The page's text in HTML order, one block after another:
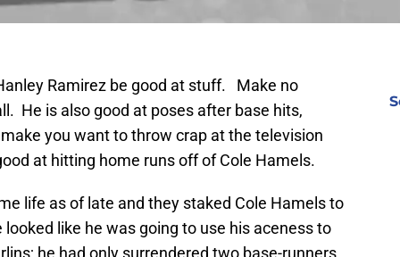
Ramirez be good at stuff. Make no
He is also good at poses after base hits,
you want to throw crap at the television
at hitting home runs off of Cole Hamels.
life as of late and they staked Cole Hamels to
like he was going to use his aceness to